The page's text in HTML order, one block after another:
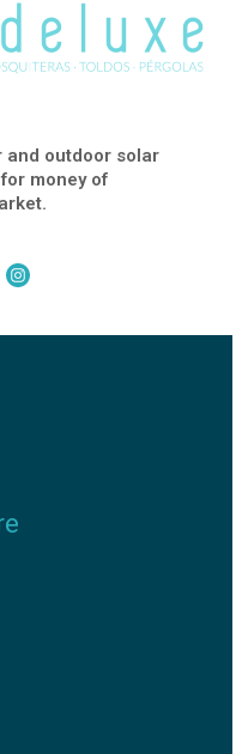
and outdoor solar
money of